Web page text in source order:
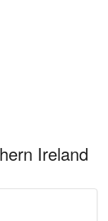
Ireland